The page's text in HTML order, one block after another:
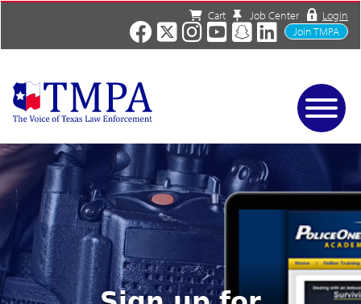
Services
About
News/Events
Charities
Resources
Contact
Shop
Cart Job Center
Login
Join TMPA